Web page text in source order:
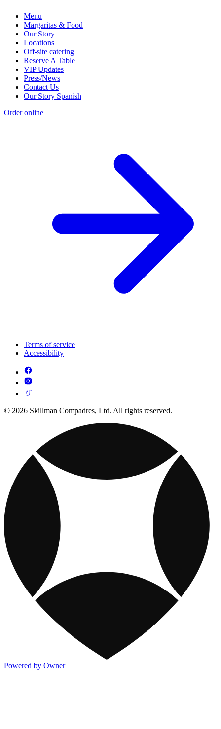
Menu
Margaritas & Food
Our Story
Locations
Off-site catering
Reserve A Table
VIP Updates
Press/News
Contact Us
Our Story Spanish
Order online
Terms of service
Accessibility
© 2026 Skillman Compadres, Ltd. All rights reserved.
Powered by Owner